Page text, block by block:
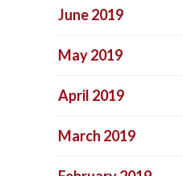
June 2019
May 2019
April 2019
March 2019